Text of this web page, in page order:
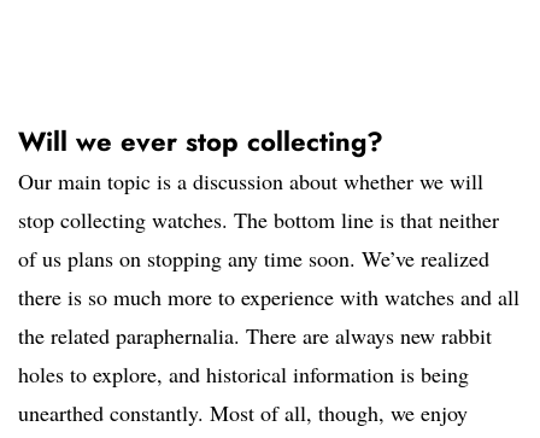
Will we ever stop collecting?
Our main topic is a discussion about whether we will
stop collecting watches. The bottom line is that neither
of us plans on stopping any time soon. We’ve realized
there is so much more to experience with watches and all
the related paraphernalia. There are always new rabbit
holes to explore, and historical information is being
unearthed constantly. Most of all, though, we enjoy